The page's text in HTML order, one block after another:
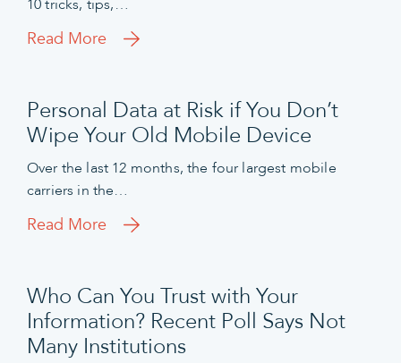
10 tricks, tips,…
Read More
Personal Data at Risk if You Don’t
Wipe Your Old Mobile Device
Over the last 12 months, the four largest mobile
carriers in the…
Read More
Who Can You Trust with Your
Information? Recent Poll Says Not
Many Institutions